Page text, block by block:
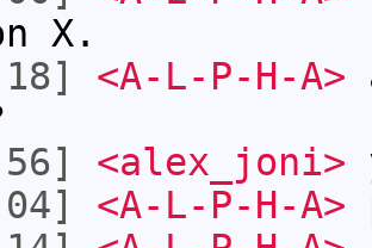
X.
<A-L-P-H-A>
<alex_joni>
<A-L-P-H-A>